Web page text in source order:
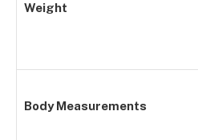
Weight
Body Measurements